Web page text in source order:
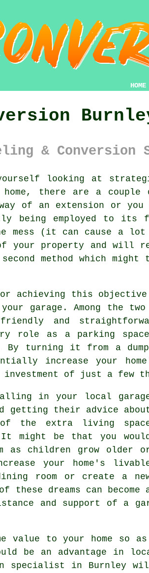
HOME
& Conversion
looking at
there are a couple
of an extension or you
being employed to its
mess (it can cause a
property and will
method which might
for achieving this
garage. Among the
and
role as a parking
By turning it from a
increase your
of just a few
in your local
getting their advice
the extra living
might be that you would
as children grow older
your home's
room or create a
dreams can become
and support of a
value to your home
be an advantage in
specialist in Burnley